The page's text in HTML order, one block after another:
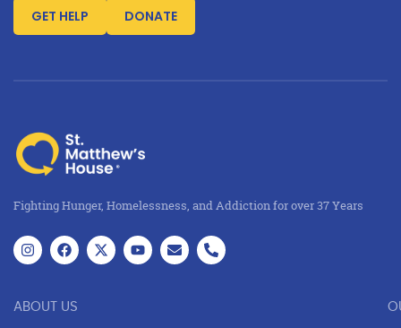
GET HELP DONATE
Fighting Hunger, Homelessness, and Addiction for over 37 Years
ABOUT US